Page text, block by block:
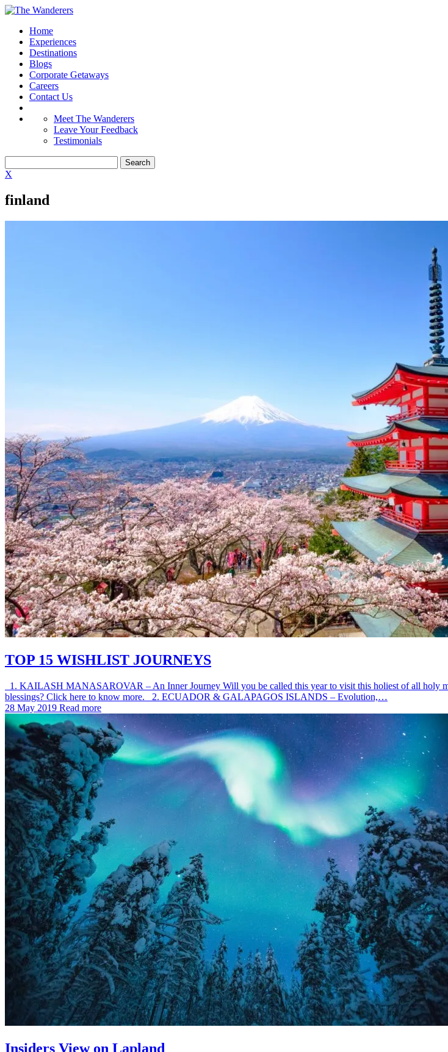
Home
Experiences
Destinations
Blogs
Corporate Getaways
Careers
Contact Us
Meet The Wanderers
Leave Your Feedback
Testimonials
X
finland
TOP 15 WISHLIST JOURNEYS
1. KAILASH MANASAROVAR – An Inner Journey Will you be called this year to visit this holiest of all holy
blessings? Click here to know more. 2. ECUADOR & GALAPAGOS ISLANDS – Evolution,…
28 May 2019 Read more
Insiders View on Lapland